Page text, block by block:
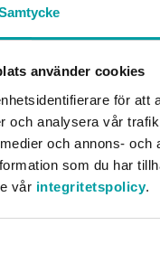
använder cookies
för att
och analysera vår
och annons-
som du har
vår integritetspolicy.
on subject-
tool in place
and
risks have
risk work. In